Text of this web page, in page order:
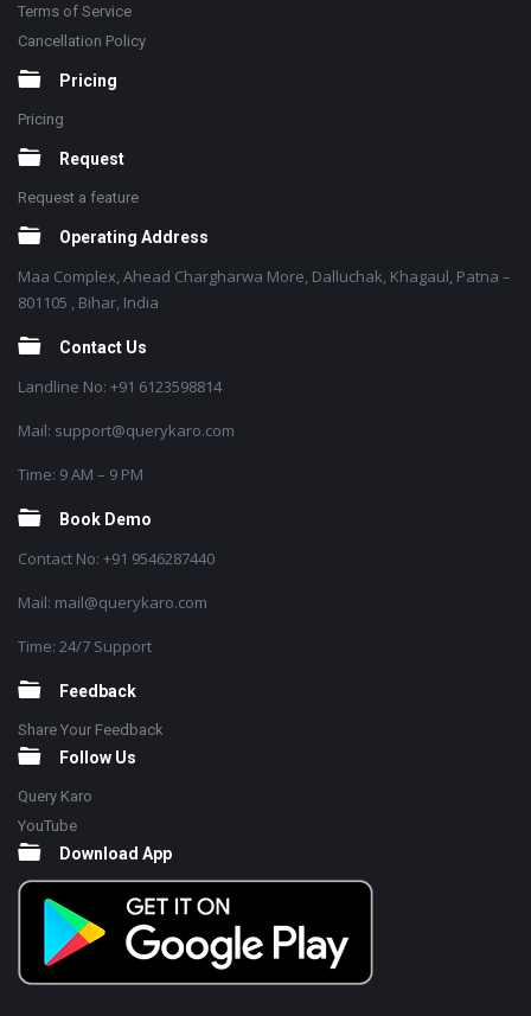
Terms of Service
Cancellation Policy
Pricing
Pricing
Request
Request a feature
Operating Address
Maa Complex, Ahead Chargharwa More, Dalluchak, Khagaul, Patna –
801105 , Bihar, India
Contact Us
Landline No: +91 6123598814
Mail: support@querykaro.com
Time: 9 AM – 9 PM
Book Demo
Contact No: +91 9546287440
Mail: mail@querykaro.com
Time: 24/7 Support
Feedback
Share Your Feedback
Follow Us
Query Karo
YouTube
Download App